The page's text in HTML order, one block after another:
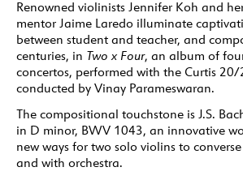
Renowned violinists Jennifer Koh and
mentor Jaime Laredo illuminate
between student and teacher, and
centuries, in Two x Four, an album of
concertos, performed with the Curtis 20/
conducted by Vinay Parameswaran.
The compositional touchstone is J.S.
in D minor, BWV 1043, an innovative
new ways for two solo violins to
and with orchestra.